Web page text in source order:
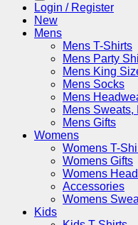
Login / Register
New
Mens
Mens T-Shirts
Mens Party
Mens King
Mens Socks
Mens
Mens
Mens Gifts
Womens
Womens T-
Womens Gifts
Womens
Accessories
Womens
Kids